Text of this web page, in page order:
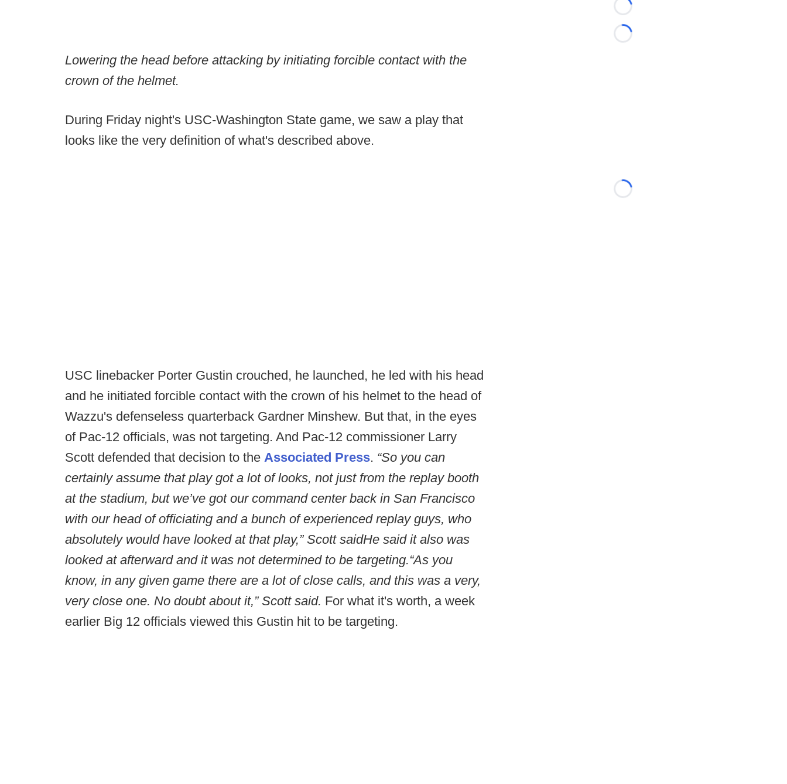
Lowering the head before attacking by initiating forcible contact with the
crown of the helmet.
During Friday night's USC-Washington State game, we saw a play that
looks like the very definition of what's described above.
USC linebacker Porter Gustin crouched, he launched, he led with his head
and he initiated forcible contact with the crown of his helmet to the head of
Wazzu's defenseless quarterback Gardner Minshew. But that, in the eyes
of Pac-12 officials, was not targeting. And Pac-12 commissioner Larry
Scott defended that decision to the Associated Press. “So you can
certainly assume that play got a lot of looks, not just from the replay booth
at the stadium, but we’ve got our command center back in San Francisco
with our head of officiating and a bunch of experienced replay guys, who
absolutely would have looked at that play,” Scott saidHe said it also was
looked at afterward and it was not determined to be targeting.“As you
know, in any given game there are a lot of close calls, and this was a very,
very close one. No doubt about it,” Scott said. For what it's worth, a week
earlier Big 12 officials viewed this Gustin hit to be targeting.
Loading...
Loading...
Loading...